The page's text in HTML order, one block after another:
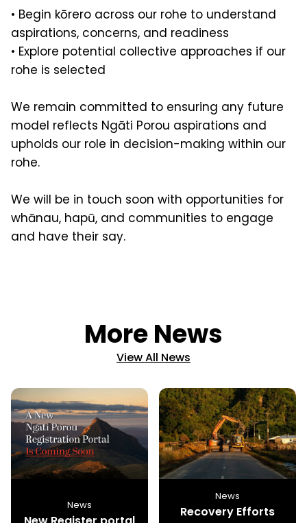
• Begin kōrero across our rohe to understand
aspirations, concerns, and readiness
• Explore potential collective approaches if our
rohe is selected
We remain committed to ensuring any future
model reflects Ngāti Porou aspirations and
upholds our role in decision-making within our
rohe.
We will be in touch soon with opportunities for
whānau, hapū, and communities to engage
and have their say.
More News
View All News
News
News
Recovery Efforts